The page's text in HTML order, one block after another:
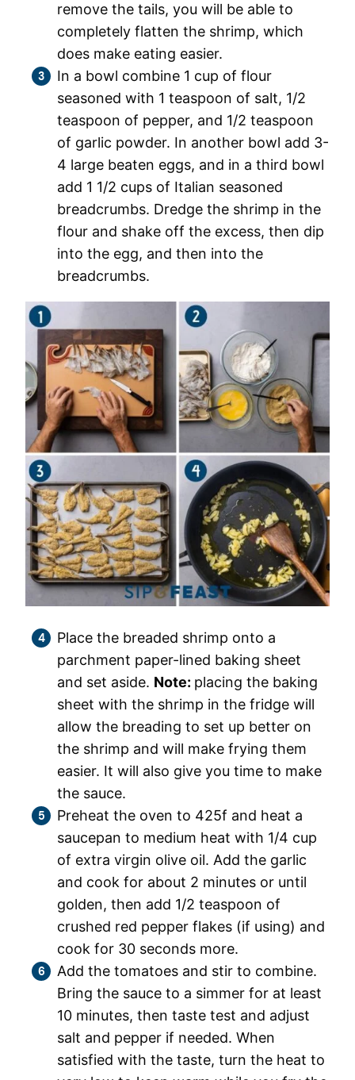
remove the tails, you will be able to
completely flatten the shrimp, which
does make eating easier.
In a bowl combine 1 cup of flour
seasoned with 1 teaspoon of salt, 1/2
teaspoon of pepper, and 1/2 teaspoon
of garlic powder. In another bowl add 3-
4 large beaten eggs, and in a third bowl
add 1 1/2 cups of Italian seasoned
breadcrumbs. Dredge the shrimp in the
flour and shake off the excess, then dip
into the egg, and then into the
breadcrumbs.
Place the breaded shrimp onto a
parchment paper-lined baking sheet
and set aside. Note: placing the baking
sheet with the shrimp in the fridge will
allow the breading to set up better on
the shrimp and will make frying them
easier. It will also give you time to make
the sauce.
Preheat the oven to 425f and heat a
saucepan to medium heat with 1/4 cup
of extra virgin olive oil. Add the garlic
and cook for about 2 minutes or until
golden, then add 1/2 teaspoon of
crushed red pepper flakes (if using) and
cook for 30 seconds more.
Add the tomatoes and stir to combine.
Bring the sauce to a simmer for at least
10 minutes, then taste test and adjust
salt and pepper if needed. When
satisfied with the taste, turn the heat to